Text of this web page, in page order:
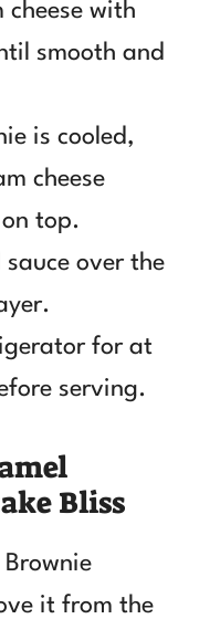
cheese with
smooth and
is cooled,
cheese
top.
sauce over the
for at
serving.
Bliss
Brownie
it from the